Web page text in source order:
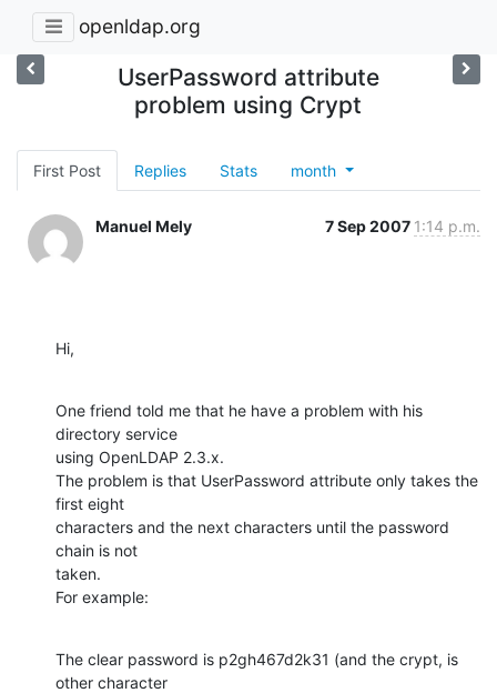
openldap.org
UserPassword attribute
problem using Crypt
First Post Replies Stats month
Manuel Mely 7 Sep 2007 1:14 p.m.
Hi,
One friend told me that he have a problem with his
directory service
using OpenLDAP 2.3.x.
The problem is that UserPassword attribute only takes the
first eight
characters and the next characters until the password
chain is not
taken.
For example:
The clear password is p2gh467d2k31 (and the crypt, is
other character